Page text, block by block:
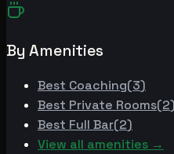
By Amenities
Best Coaching(3)
Best Private Rooms(2)
Best Full Bar(2)
View all amenities →